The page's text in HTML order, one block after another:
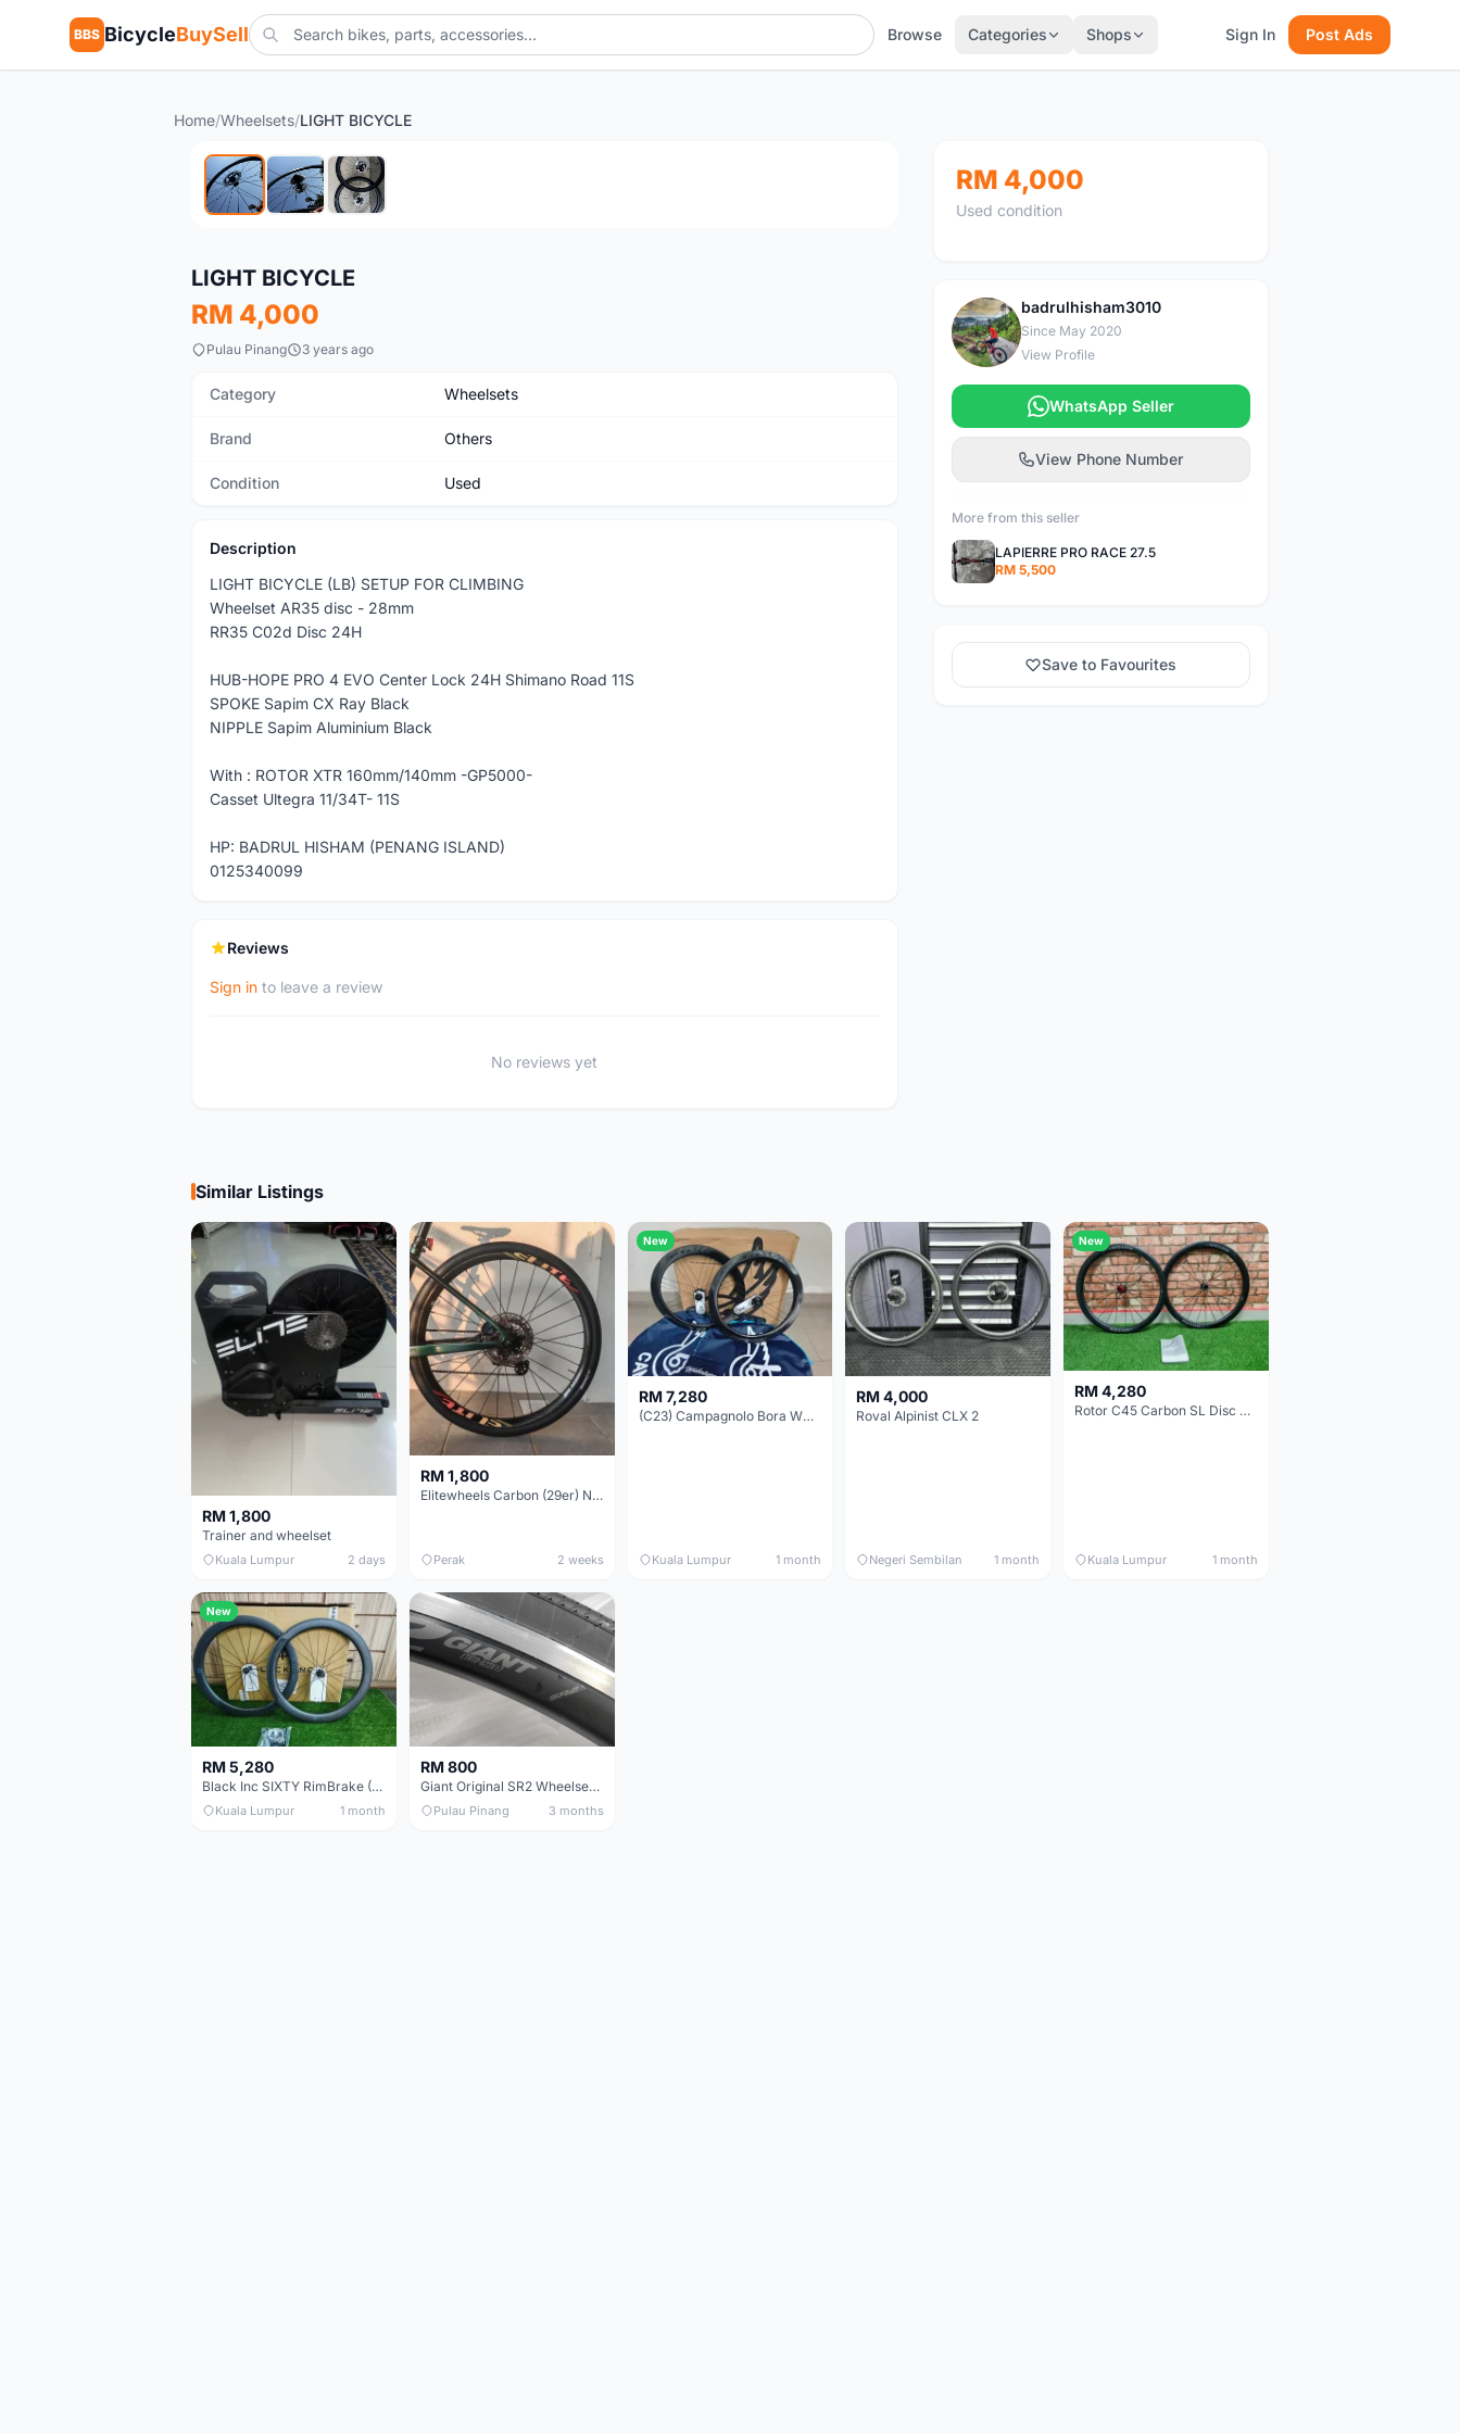
BBS BicycleBuySell Browse Categories Shops Sign In Post Ads
Home/Wheelsets/LIGHT BICYCLE
Used
LIGHT BICYCLE
RM 4,000
Pulau Pinang 3 years ago
Category Wheelsets
Brand Others
Condition Used
Description
LIGHT BICYCLE (LB) SETUP FOR CLIMBING
Wheelset AR35 disc - 28mm
RR35 C02d Disc 24H
HUB-HOPE PRO 4 EVO Center Lock 24H Shimano Road 11S
SPOKE Sapim CX Ray Black
NIPPLE Sapim Aluminium Black
With : ROTOR XTR 160mm/140mm -GP5000-
Casset Ultegra 11/34T- 11S
HP: BADRUL HISHAM (PENANG ISLAND)
0125340099
Reviews
Sign in to leave a review
No reviews yet
RM 4,000
Used condition
B
badrulhisham3010
Since May 2020
View Profile
WhatsApp Seller
View Phone Number
More from this seller
LAPIERRE PRO RACE 27.5
RM 5,500
Save to Favourites
Similar Listings
RM 1,800
Trainer and wheelset
Kuala Lumpur 2 days
RM 1,800
Elitewheels Carbon (29er) Non Boost (33mm) SAPIM spoke Microspline (1.4kg) - Like New !!
Perak 2 weeks
New
RM 7,280
(C23) Campagnolo Bora WTO 60 DB (Clincher;2WF) Brand New !!
Kuala Lumpur 1 month
RM 4,000
Roval Alpinist CLX 2
Negeri Sembilan 1 month
New
RM 4,280
Rotor C45 Carbon SL Disc Wheelset (Clincher; Shimano) Brand New !!!
Kuala Lumpur 1 month
New
RM 5,280
Black Inc SIXTY RimBrake (Ceramic Speed) Clincher 60mm - (Brand New !!)
Kuala Lumpur 1 month
RM 800
Giant Original SR2 Wheelset(Used)
Pulau Pinang 3 months